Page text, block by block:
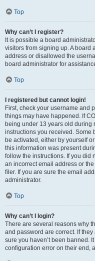
Top
Why can’t I register?
It is possible a board
visitors from signing up. A board
address or disallowed the
board administrator for
Top
I registered but cannot login!
First, check your username and
things may have happened. If
being under 13 years old during
instructions you received. Some
be activated, either by yourself
this information was present
follow the instructions. If you did
an incorrect email address or
filer. If you are sure the email
administrator.
Top
Why can’t I login?
There are several reasons why
and password are correct. If
sure you haven’t been banned.
configuration error on their end,